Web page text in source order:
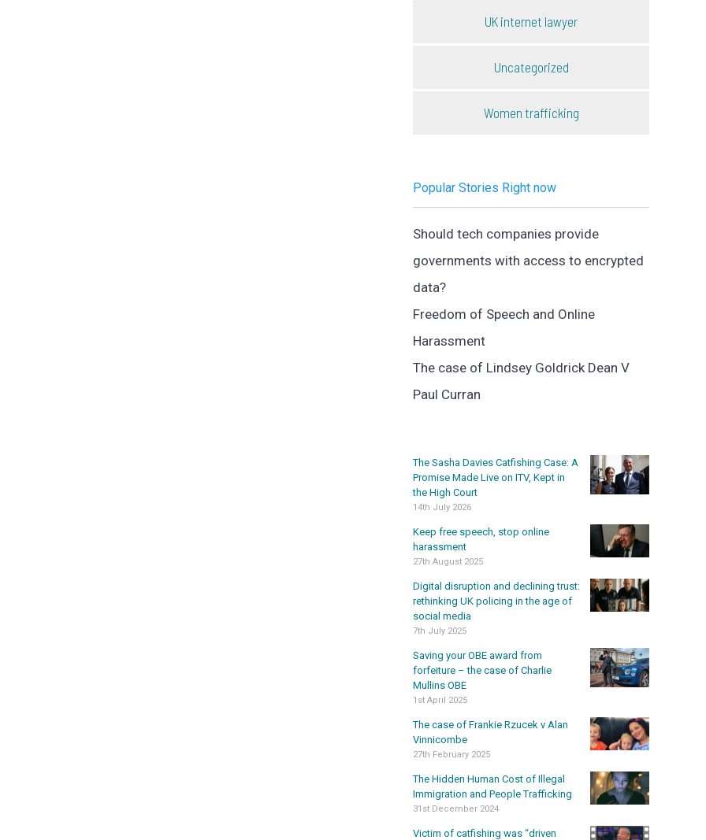
UK internet lawyer
Uncategorized
Women trafficking
Popular Stories Right now
Should tech companies provide
governments with access to encrypted
data?
Freedom of Speech and Online
Harassment
The case of Lindsey Goldrick Dean V
Paul Curran
The Sasha Davies Catfishing Case: A
Promise Made Live on ITV, Kept in
the High Court
14th July 2026
Keep free speech, stop online
harassment
27th August 2025
Digital disruption and declining trust:
rethinking UK policing in the age of
social media
7th July 2025
Saving your OBE award from
forfeiture – the case of Charlie
Mullins OBE
1st April 2025
The case of Frankie Rzucek v Alan
Vinnicombe
27th February 2025
The Hidden Human Cost of Illegal
Immigration and People Trafficking
31st December 2024
Victim of catfishing was “driven